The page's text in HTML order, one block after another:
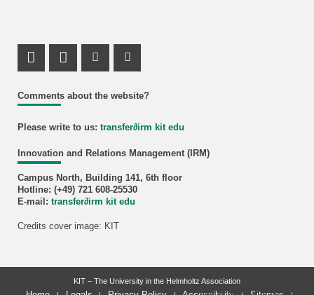
Comments about the website?
Please write to us: transfer∂irm kit edu
Innovation and Relations Management (IRM)
Campus North, Building 141, 6th floor
Hotline: (+49) 721 608-25530
E-mail: transfer∂irm kit edu
LinkedIn Profile
LinkedIn Profile
Instagram Profile
Youtube Profile
Credits cover image: KIT
last change: 2025-01-14
KIT – The University in the Helmholtz Association